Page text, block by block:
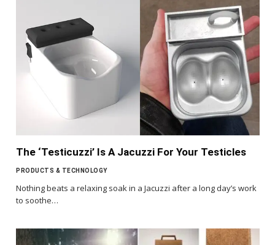
The ‘Testicuzzi’ Is A Jacuzzi For Your Testicles
PRODUCTS & TECHNOLOGY
Nothing beats a relaxing soak in a Jacuzzi after a long day’s work
to soothe…